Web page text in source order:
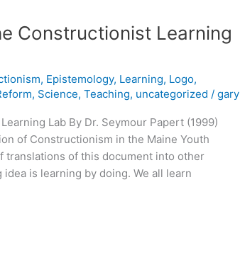
Constructionist Learning
, Epistemology, Learning, Logo,
, Science,Teaching, uncategorized /gary
Lab By Dr. Seymour Papert (1999)
of Constructionism in the Maine Youth
translations of this document into other
is learning by doing. We all learn